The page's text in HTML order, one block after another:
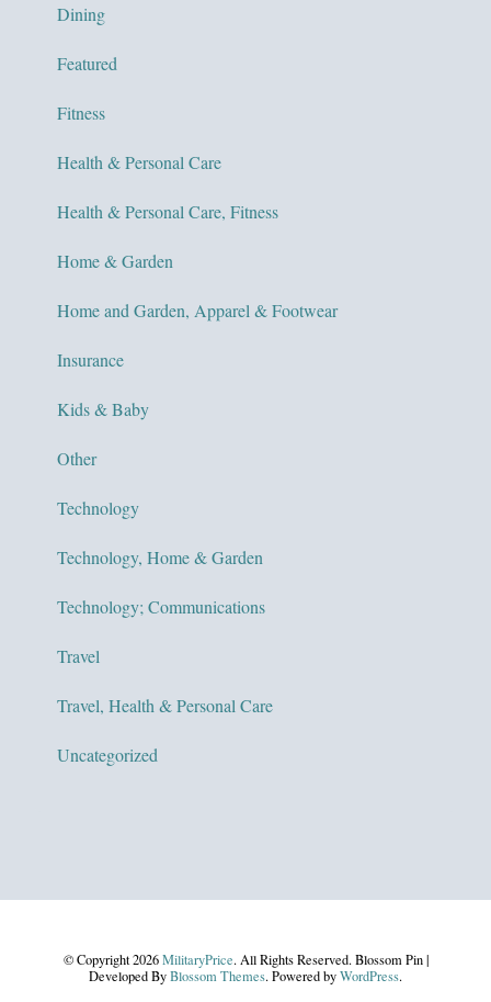
Dining
Featured
Fitness
Health & Personal Care
Health & Personal Care, Fitness
Home & Garden
Home and Garden, Apparel & Footwear
Insurance
Kids & Baby
Other
Technology
Technology, Home & Garden
Technology; Communications
Travel
Travel, Health & Personal Care
Uncategorized
© Copyright 2026MilitaryPrice. All Rights Reserved.Blossom Pin |
Developed ByBlossom Themes. Powered byWordPress.